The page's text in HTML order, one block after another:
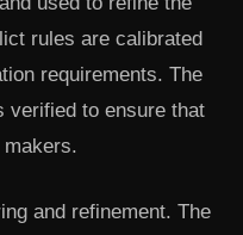
rules are calibrated
requirements. The
verified to ensure that
and refinement. The